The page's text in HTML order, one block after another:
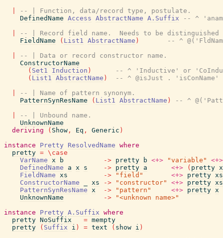
-- | Function, data/record type, postulate.
DefinedName Access AbstractName A.Suffix
-- ^
-- | Record field name.  Needs to be distinguished
FieldName
( List1 AbstractName )
-- ^
-- | Data or record constructor name.
ConstructorName
( Set1 Induction )
-- ^ 'Inductive' or
( List1 AbstractName )
-- ^ @isJust . 'isConName'
-- | Name of pattern synonym.
PatternSynResName
( List1 AbstractName )
-- ^
-- | Unbound name.
UnknownName
deriving
( Show , Eq , Generic )
instance
Pretty ResolvedName where
pretty = \ case
VarName x b -> pretty b <+> "variable"
<+>
DefinedName
a x s -> pretty a <+> ( pretty x
FieldName xs -> "field" <+> pretty xs
ConstructorName
xs -> "constructor" <+> pretty xs
PatternSynResName x -> "pattern" <+> pretty x
UnknownName
->
"<unknown name>"
instance
Pretty A.Suffix where
pretty NoSuffix = mempty
pretty
( Suffix i ) = text ( show i )